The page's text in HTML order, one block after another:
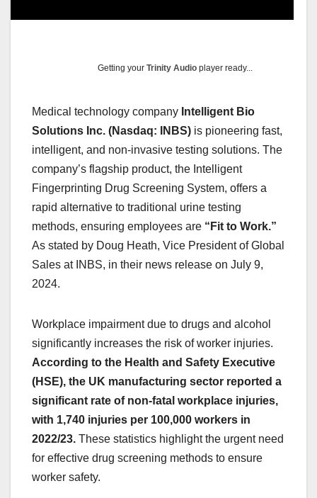
Getting yourTrinity Audio player ready...
Medical technology company Intelligent Bio
Solutions Inc. (Nasdaq: INBS) is pioneering fast,
intelligent, and non-invasive testing solutions. The
company’s flagship product, the Intelligent
Fingerprinting Drug Screening System, offers a
rapid alternative to traditional urine testing
methods, ensuring employees are “Fit to Work.”
As stated by Doug Heath, Vice President of Global
Sales at INBS, in their news release on July 9,
2024.
Workplace impairment due to drugs and alcohol
significantly increases the risk of worker injuries.
According to the Health and Safety Executive
(HSE), the UK manufacturing sector reported a
significant rate of non-fatal workplace injuries,
with 1,740 injuries per 100,000 workers in
2022/23. These statistics highlight the urgent need
for effective drug screening methods to ensure
worker safety.